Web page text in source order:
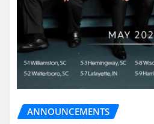
ANNOUNCEMENTS